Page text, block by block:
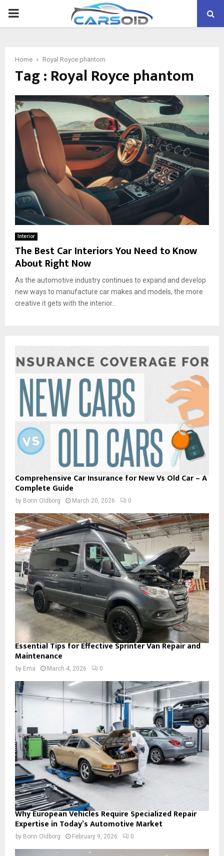
PRIMARY
Home Royal Royce phantom
Tag : Royal Royce phantom
Interior
The Best Car Interiors You Need to Know
About Right Now
As the automotive industry continues to expand and develop
new ways to manufacture car makes and models, the more
creative it gets with the interior...
Comprehensive Car Insurance for New Vs Old Car – A
Complete Guide
by Borin Oldborg March 20, 2026 0
Essential Tips for Effective Sprinter Van Repair and
Maintenance
by Ema March 4, 2026 0
Why European Vehicles Require Specialized Repair
Expertise in Today’s Automotive Market
by Borin Oldborg February 9, 2026 0